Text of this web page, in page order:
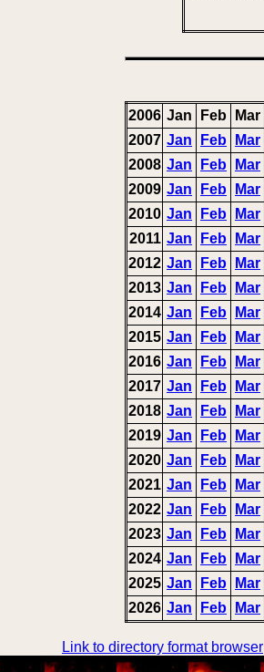
2006 Jan Feb Mar
2007 Jan Feb Mar
2008 Jan Feb Mar
2009 Jan Feb Mar
2010 Jan Feb Mar
2011 Jan Feb Mar
2012 Jan Feb Mar
2013 Jan Feb Mar
2014 Jan Feb Mar
2015 Jan Feb Mar
2016 Jan Feb Mar
2017 Jan Feb Mar
2018 Jan Feb Mar
2019 Jan Feb Mar
2020 Jan Feb Mar
2021 Jan Feb Mar
2022 Jan Feb Mar
2023 Jan Feb Mar
2024 Jan Feb Mar
2025 Jan Feb Mar
2026 Jan Feb Mar
Link to directory format browser